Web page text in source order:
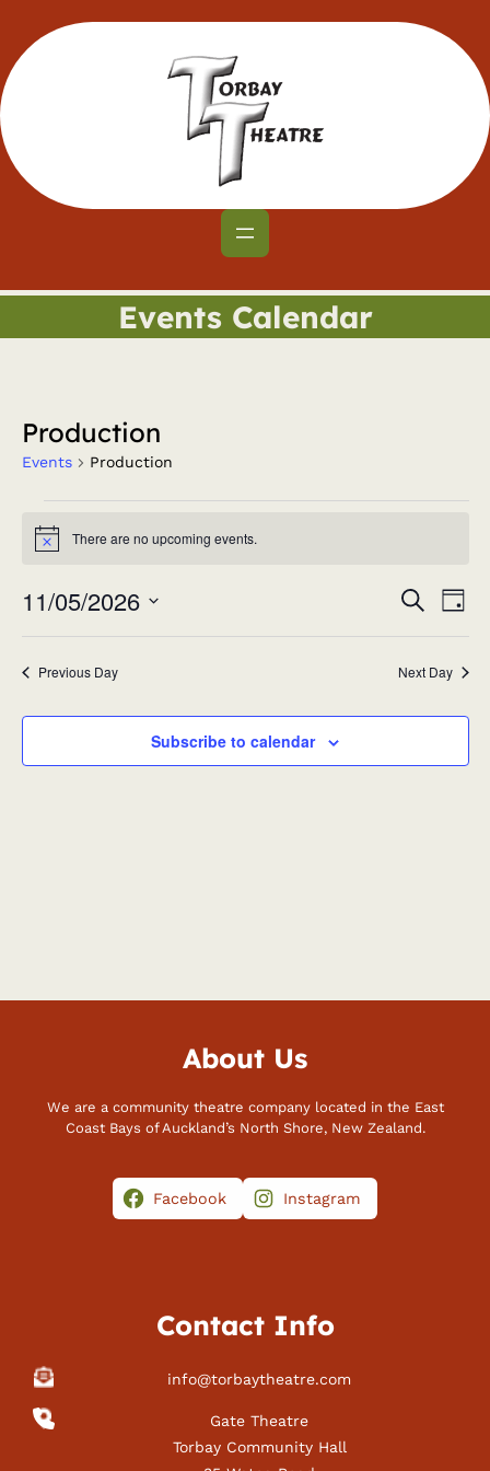
Events Calendar
Production
Events Production
Events
for
Mon
11-
Notice There are no upcoming events.
and
Views
Search
Day
11/05/2026
Select
date.
Previous Day Next Day
Subscribe to calendar
About Us
We are a community theatre company located in the East
Coast Bays of Auckland’s North Shore, New Zealand.
Facebook Instagram
Contact Info
info@torbaytheatre.com
Gate Theatre
Torbay Community Hall